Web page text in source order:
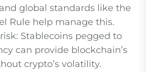
global standards like the
Rule help manage this.
Stablecoins pegged to
can provide blockchain’s
crypto’s volatility.